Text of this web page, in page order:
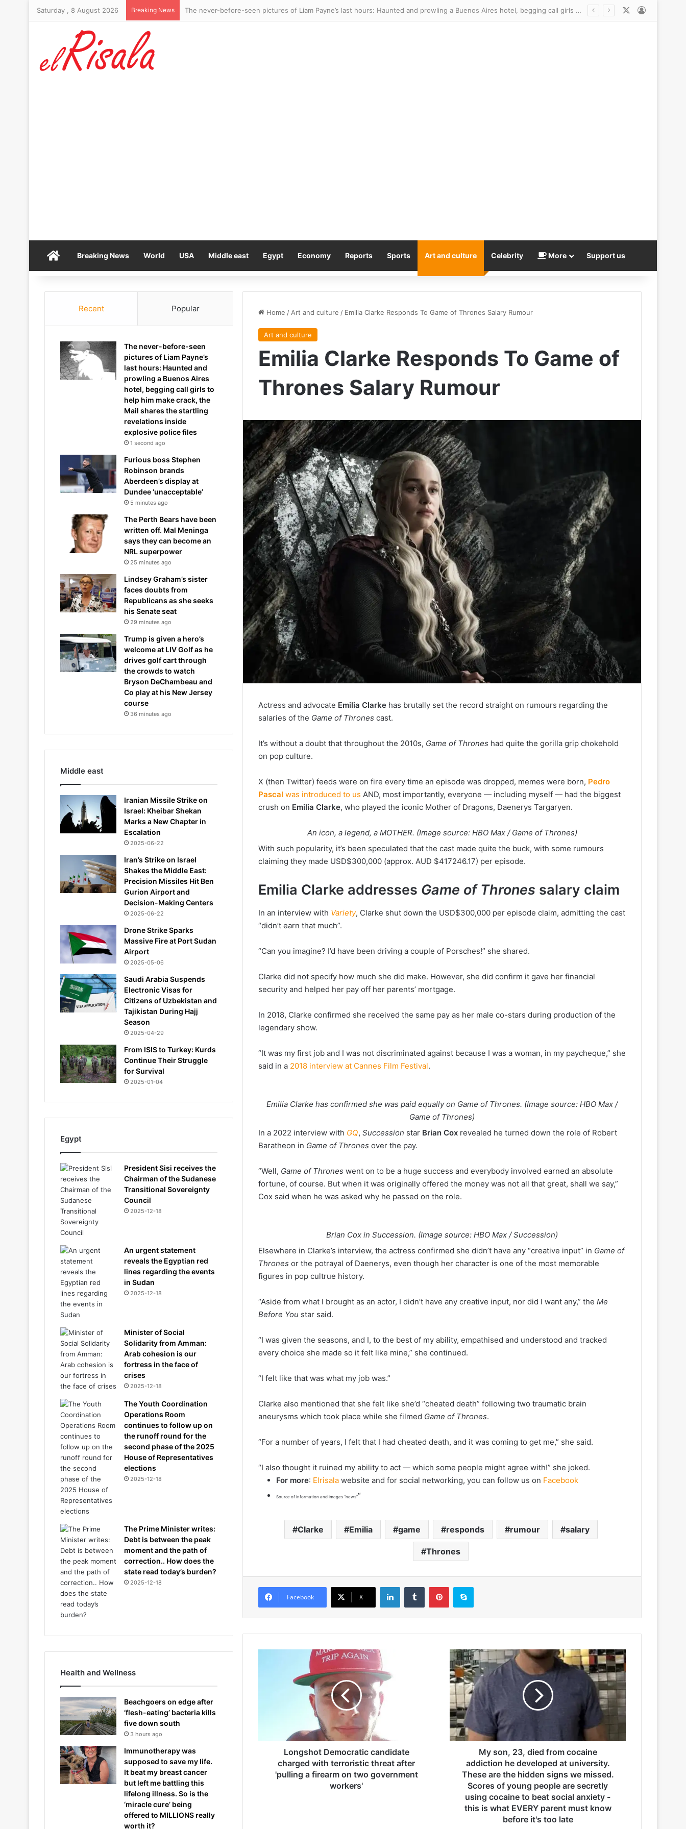
Saturday , 8 August 2026 Breaking News The never-before-seen pictures of Liam Payne’s last hours: Haunted and prowling a Buenos Aires hotel, begging call girls to help him make crack, the Mail shares the startling revelations inside explosive police files
HomeBreaking News World USA Middle east Egypt Economy Reports Sports Art and culture Celebrity More Support us
Home / Art and culture / Emilia Clarke Responds To Game of Thrones Salary Rumour
Art and culture
Emilia Clarke Responds To Game of
Thrones Salary Rumour
Actress and advocate Emilia Clarke has brutally set the record straight on rumours regarding the
salaries of the Game of Thrones cast.
It’s without a doubt that throughout the 2010s, Game of Thrones had quite the gorilla grip chokehold
on pop culture.
X (then Twitter) feeds were on fire every time an episode was dropped, memes were born, Pedro
Pascal was introduced to us AND, most importantly, everyone — including myself — had the biggest
crush on Emilia Clarke, who played the iconic Mother of Dragons, Daenerys Targaryen.
An icon, a legend, a MOTHER. (Image source: HBO Max / Game of Thrones)
With such popularity, it’s been speculated that the cast made quite the buck, with some rumours
claiming they made USD$300,000 (approx. AUD $417246.17) per episode.
Emilia Clarke addresses Game of Thrones salary claim
In an interview with Variety, Clarke shut down the USD$300,000 per episode claim, admitting the cast
“didn’t earn that much”.
“Can you imagine? I’d have been driving a couple of Porsches!” she shared.
Clarke did not specify how much she did make. However, she did confirm it gave her financial
security and helped her pay off her parents’ mortgage.
In 2018, Clarke confirmed she received the same pay as her male co-stars during production of the
legendary show.
“It was my first job and I was not discriminated against because I was a woman, in my paycheque,” she
said in a 2018 interview at Cannes Film Festival.
Emilia Clarke has confirmed she was paid equally on Game of Thrones. (Image source: HBO Max /
Game of Thrones)
In a 2022 interview with GQ, Succession star Brian Cox revealed he turned down the role of Robert
Baratheon in Game of Thrones over the pay.
“Well, Game of Thrones went on to be a huge success and everybody involved earned an absolute
fortune, of course. But when it was originally offered the money was not all that great, shall we say,”
Cox said when he was asked why he passed on the role.
Brian Cox in Succession. (Image source: HBO Max / Succession)
Elsewhere in Clarke’s interview, the actress confirmed she didn’t have any “creative input” in Game of
Thrones or the potrayal of Daenerys, even though her character is one of the most memorable
figures in pop cultrue history.
“Aside from what I brought as an actor, I didn’t have any creative input, nor did I want any,” the Me
Before You star said.
“I was given the seasons, and I, to the best of my ability, empathised and understood and tracked
every choice she made so it felt like mine,” she continued.
“I felt like that was what my job was.”
Clarke also mentioned that she felt like she’d “cheated death” following two traumatic brain
aneurysms which took place while she filmed Game of Thrones.
“For a number of years, I felt that I had cheated death, and it was coming to get me,” she said.
“I also thought it ruined my ability to act — which some people might agree with!” she joked.
For more: Elrisala website and for social networking, you can follow us on Facebook
Source of information and images “news”“
Clarke Emilia game responds rumour salary
Thrones
Facebook X
D
Longshot Democratic candidate
charged with terroristic threat after
'pulling a firearm on two government
workers'
M
s
o
n
,
2
3
,
My son, 23, died from cocaine
addiction he developed at university.
These are the hidden signs we missed.
Scores of young people are secretly
using cocaine to beat social anxiety -
this is what EVERY parent must know
before it's too late
Recent Popular
The never-before-seen
pictures of Liam Payne’s
last hours: Haunted and
prowling a Buenos Aires
hotel, begging call girls to
help him make crack, the
Mail shares the startling
revelations inside
explosive police files
1 second ago
Furious boss Stephen
Robinson brands
Aberdeen’s display at
Dundee ‘unacceptable’
5 minutes ago
The Perth Bears have been
written off. Mal Meninga
says they can become an
NRL superpower
25 minutes ago
Lindsey Graham’s sister
faces doubts from
Republicans as she seeks
his Senate seat
29 minutes ago
Trump is given a hero’s
welcome at LIV Golf as he
drives golf cart through
the crowds to watch
Bryson DeChambeau and
Co play at his New Jersey
course
36 minutes ago
Middle east
Iranian Missile Strike on
Israel: Kheibar Shekan
Marks a New Chapter in
Escalation
2025-06-22
Iran’s Strike on Israel
Shakes the Middle East:
Precision Missiles Hit Ben
Gurion Airport and
Decision-Making Centers
2025-06-22
Drone Strike Sparks
Massive Fire at Port Sudan
Airport
2025-05-06
Saudi Arabia Suspends
Electronic Visas for
Citizens of Uzbekistan and
Tajikistan During Hajj
Season
2025-04-29
From ISIS to Turkey: Kurds
Continue Their Struggle
for Survival
2025-01-04
Egypt
President Sisi receives the
Chairman of the Sudanese
Transitional Sovereignty
Council
2025-12-18
An urgent statement
reveals the Egyptian red
lines regarding the events
in Sudan
2025-12-18
Minister of Social
Solidarity from Amman:
Arab cohesion is our
fortress in the face of
crises
2025-12-18
The Youth Coordination
Operations Room
continues to follow up on
the runoff round for the
second phase of the 2025
House of Representatives
elections
2025-12-18
The Prime Minister writes:
Debt is between the peak
moment and the path of
correction.. How does the
state read today’s burden?
2025-12-18
Health and Wellness
Beachgoers on edge after
‘flesh-eating’ bacteria kills
five down south
3 hours ago
Immunotherapy was
supposed to save my life.
It beat my breast cancer
but left me battling this
lifelong illness. So is the
‘miracle cure’ being
offered to MILLIONS really
worth it?